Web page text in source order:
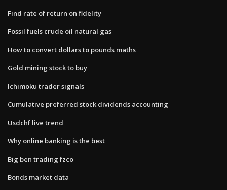
Find rate of return on fidelity
Fossil fuels crude oil natural gas
How to convert dollars to pounds maths
Gold mining stock to buy
Ichimoku trader signals
Cumulative preferred stock dividends accounting
Usdchf live trend
Why online banking is the best
Big ben trading fzco
Bonds market data